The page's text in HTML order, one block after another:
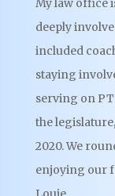
My law office
deeply
included
staying
serving on
the
2020. We
enjoying our